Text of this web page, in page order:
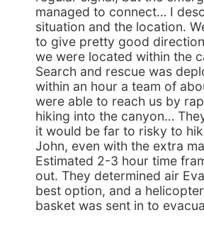
managed to connect… I
situation and the location.
to give pretty good
we were located within the
Search and rescue was
within an hour a team of
were able to reach us by
hiking into the canyon…
it would be far to risky to
John, even with the extra
Estimated 2-3 hour time
out. They determined air
best option, and a
basket was sent in to